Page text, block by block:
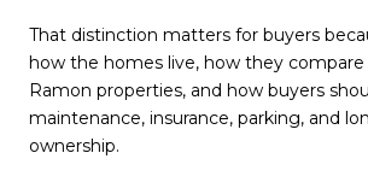
That distinction matters for buyers
how the homes live, how they
Ramon properties, and how buyers
maintenance, insurance, parking, and
ownership.